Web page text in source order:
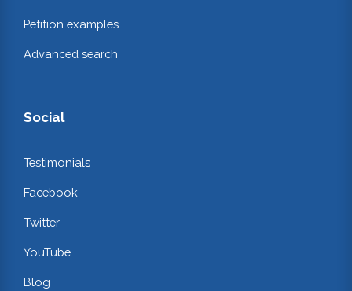
Petition examples
Advanced search
Social
Testimonials
Facebook
Twitter
YouTube
Blog